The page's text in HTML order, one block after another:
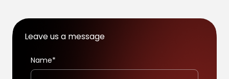
Leave us a message
Name*